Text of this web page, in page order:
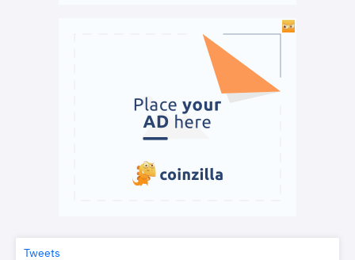
Tweets